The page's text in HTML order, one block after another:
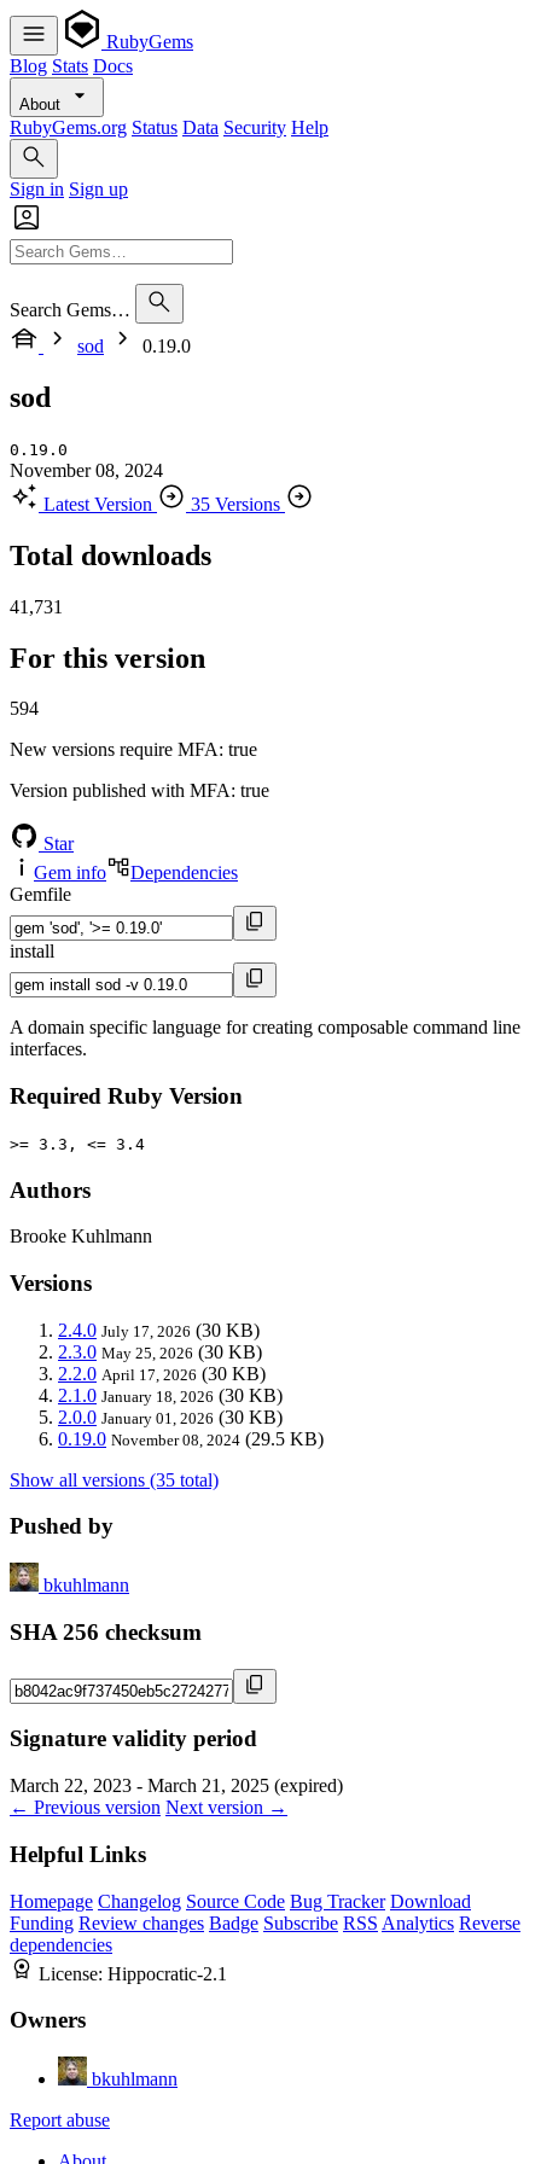
RubyGems
Blog Stats Docs
About
RubyGems.org Status Data Security Help
Sign in Sign up
Search Gems…
sod
0.19.0
sod
0.19.0
November 08, 2024
Latest Version
35 Versions
Total downloads
41,731
For this version
594
New versions require MFA: true
Version published with MFA: true
Star
Gem info
Dependencies
Gemfile
install
A domain specific language for creating composable command line
interfaces.
Required Ruby Version
>= 3.3, <= 3.4
Authors
Brooke Kuhlmann
Versions
2.4.0 July 17, 2026 (30 KB)
2.3.0 May 25, 2026 (30 KB)
2.2.0 April 17, 2026 (30 KB)
2.1.0 January 18, 2026 (30 KB)
2.0.0 January 01, 2026 (30 KB)
0.19.0 November 08, 2024 (29.5 KB)
Show all versions (35 total)
Pushed by
bkuhlmann
SHA 256 checksum
Signature validity period
March 22, 2023 - March 21, 2025 (expired)
← Previous version Next version →
Helpful Links
Homepage Changelog Source Code Bug Tracker Download
Funding Review changes Badge Subscribe RSS Analytics Reverse
dependencies
License: Hippocratic-2.1
Owners
bkuhlmann
Report abuse